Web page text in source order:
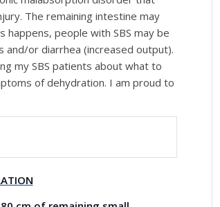
The remaining intestine may
people with SBS may be
or diarrhea (increased output).
my SBS patients about what to
of dehydration. I am proud to